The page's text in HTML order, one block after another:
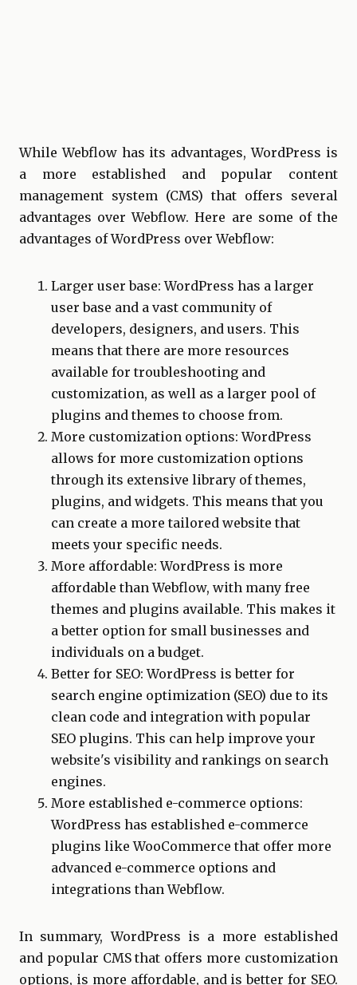
While Webflow has its advantages, WordPress is
a more established and popular content
management system (CMS) that offers several
advantages over Webflow. Here are some of the
advantages of WordPress over Webflow:
Larger user base: WordPress has a larger
user base and a vast community of
developers, designers, and users. This
means that there are more resources
available for troubleshooting and
customization, as well as a larger pool of
plugins and themes to choose from.
More customization options: WordPress
allows for more customization options
through its extensive library of themes,
plugins, and widgets. This means that you
can create a more tailored website that
meets your specific needs.
More affordable: WordPress is more
affordable than Webflow, with many free
themes and plugins available. This makes it
a better option for small businesses and
individuals on a budget.
Better for SEO: WordPress is better for
search engine optimization (SEO) due to its
clean code and integration with popular
SEO plugins. This can help improve your
website's visibility and rankings on search
engines.
More established e-commerce options:
WordPress has established e-commerce
plugins like WooCommerce that offer more
advanced e-commerce options and
integrations than Webflow.
In summary, WordPress is a more established
and popular CMS that offers more customization
options, is more affordable, and is better for SEO.